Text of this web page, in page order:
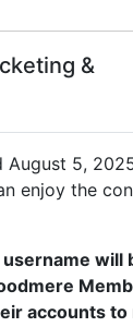
&
August 5,
enjoy the
will
accounts to